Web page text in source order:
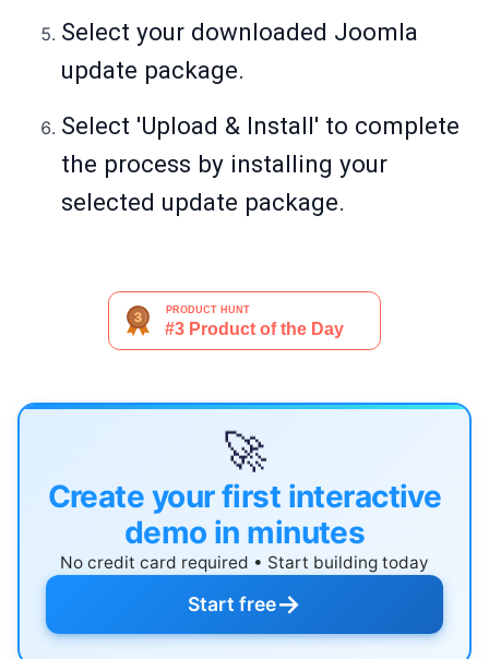
Select your downloaded Joomla
update package.
Select 'Upload & Install' to complete
the process by installing your
selected update package.
🚀
Create your first interactive
demo in minutes
No credit card required • Start building today
Start free→